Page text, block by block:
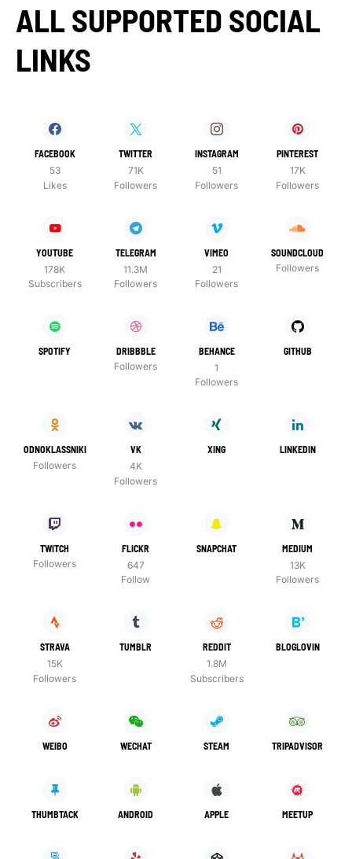
ALL SUPPORTED SOCIAL
LINKS
FACEBOOK
53
Likes
TWITTER
71K
Followers
INSTAGRAM
51
Followers
PINTEREST
17K
Followers
YOUTUBE
178K
Subscribers
TELEGRAM
11.3M
Followers
VIMEO
21
Followers
SOUNDCLOUD
Followers
SPOTIFY DRIBBBLE
Followers
BEHANCE
1
Followers
GITHUB
ODNOKLASSNIKI
Followers
VK
4K
Followers
XING LINKEDIN
TWITCH
Followers
FLICKR
647
Follow
SNAPCHAT MEDIUM
13K
Followers
STRAVA
15K
Followers
TUMBLR REDDIT
1.8M
Subscribers
BLOGLOVIN
WEIBO WECHAT STEAM TRIPADVISOR
THUMBTACK ANDROID APPLE MEETUP